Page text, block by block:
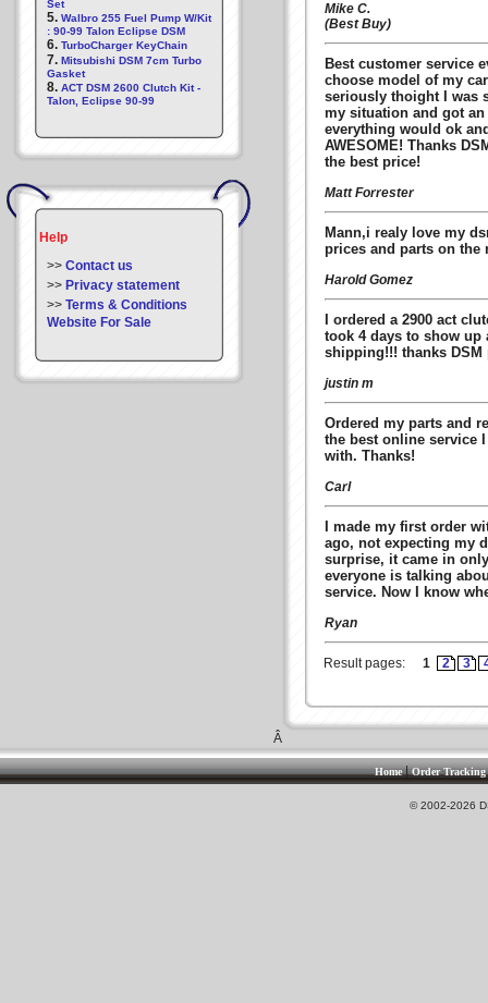
Set
5. Walbro 255 Fuel Pump W/Kit
: 90-99 Talon Eclipse DSM
6. TurboCharger KeyChain
7. Mitsubishi DSM 7cm Turbo
Gasket
8. ACT DSM 2600 Clutch Kit -
Talon, Eclipse 90-99
Help
>> Contact us
>> Privacy statement
>> Terms & Conditions
Website For Sale
Mike C.
(Best Buy)
Best customer service
choose model of my
seriously thoight I was
my situation and got
everything would ok
AWESOME! Thanks
the best price!
Matt Forrester
Mann,i realy love my
prices and parts on the
Harold Gomez
I ordered a 2900 act
took 4 days to show up
shipping!!! thanks DSM
justin m
Ordered my parts and
the best online service
with. Thanks!
Carl
I made my first order
ago, not expecting my
surprise, it came in
everyone is talking
service. Now I know
Ryan
Result pages: 1 2 3
Â
Home|Order Tracking
© 2002-2026